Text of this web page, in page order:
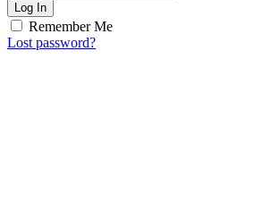
Log In
Remember Me
Lost password?